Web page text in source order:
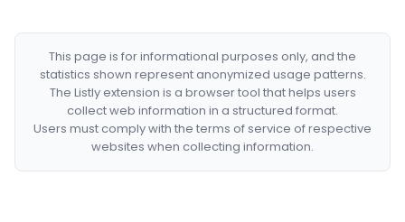
This page is for informational purposes only, and the
statistics shown represent anonymized usage patterns.
The Listly extension is a browser tool that helps users
collect web information in a structured format.
Users must comply with the terms of service of respective
websites when collecting information.